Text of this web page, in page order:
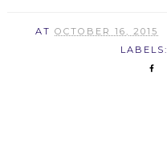
ATOCTOBER 16, 2015
LABELS: